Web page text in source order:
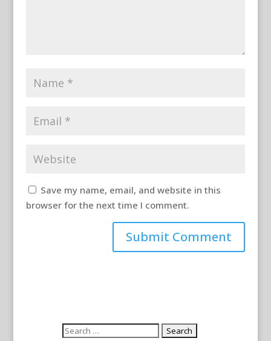
Save my name, email, and website in this
browser for the next time I comment.
Search